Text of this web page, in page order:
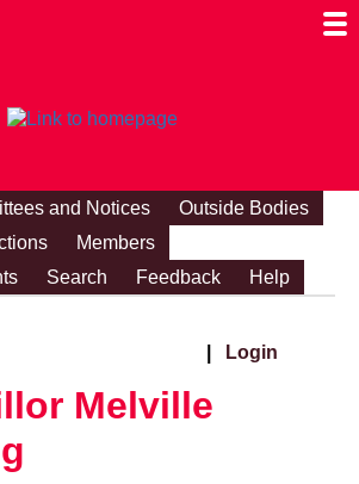
and Notices
Outside Bodies
Members
Search Feedback Help
Login
Melville